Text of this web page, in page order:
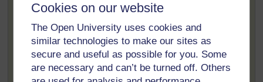
Cookies on our website
The Open University uses cookies and
similar technologies to make our sites as
secure and useful as possible for you. Some
are necessary and can’t be turned off. Others
Your information won’t be passed on anywhere else.
Your data will be stored by The Open University and the
HEAT service team and will be destroyed after a
maximum of 16 years.
If you don’t wish your information to be shared in any
way please contactspn-nnco-enquiries@open.ac.uk